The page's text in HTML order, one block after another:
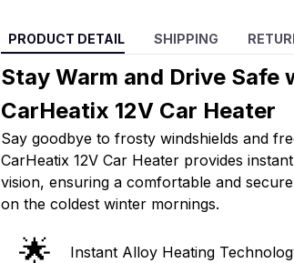
PRODUCT DETAIL SHIPPING
Stay Warm and Drive Safe
CarHeatix 12V Car Heater
Say goodbye to frosty windshields and
CarHeatix 12V Car Heater provides
vision, ensuring a comfortable and
on the coldest winter mornings.
🌟 Instant Alloy Heating